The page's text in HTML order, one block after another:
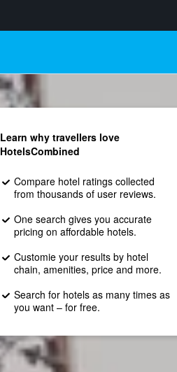
Learn why travellers love
HotelsCombined
Compare hotel ratings collected
from thousands of user reviews.
One search gives you accurate
pricing on affordable hotels.
Customie your results by hotel
chain, amenities, price and more.
Search for hotels as many times as
you want – for free.